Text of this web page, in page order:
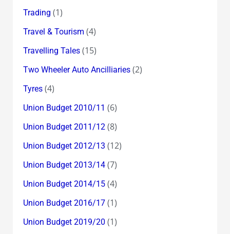
Trading (1)
Travel & Tourism (4)
Travelling Tales(15)
Two Wheeler Auto Ancilliaries(2)
Tyres(4)
Union Budget 2010/11 (6)
Union Budget 2011/12(8)
Union Budget 2012/13 (12)
Union Budget 2013/14(7)
Union Budget 2014/15(4)
Union Budget 2016/17(1)
Union Budget 2019/20 (1)